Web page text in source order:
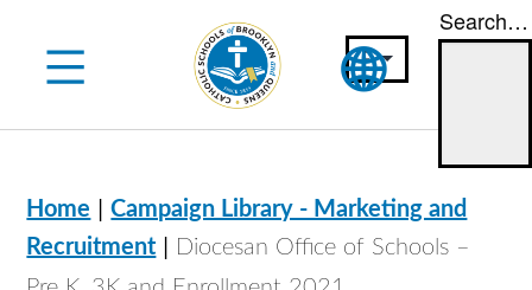
content
Search…
Home |Campaign Library - Marketing and
Recruitment | Diocesan Office of Schools –